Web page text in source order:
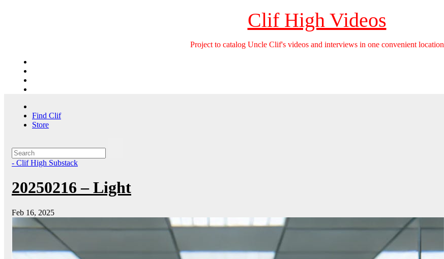
Clif High Videos
Project to catalog Uncle Clif's videos and interviews in one convenient location
Find Clif
Store
- Clif High Substack
20250216 – Light
Feb 16, 2025